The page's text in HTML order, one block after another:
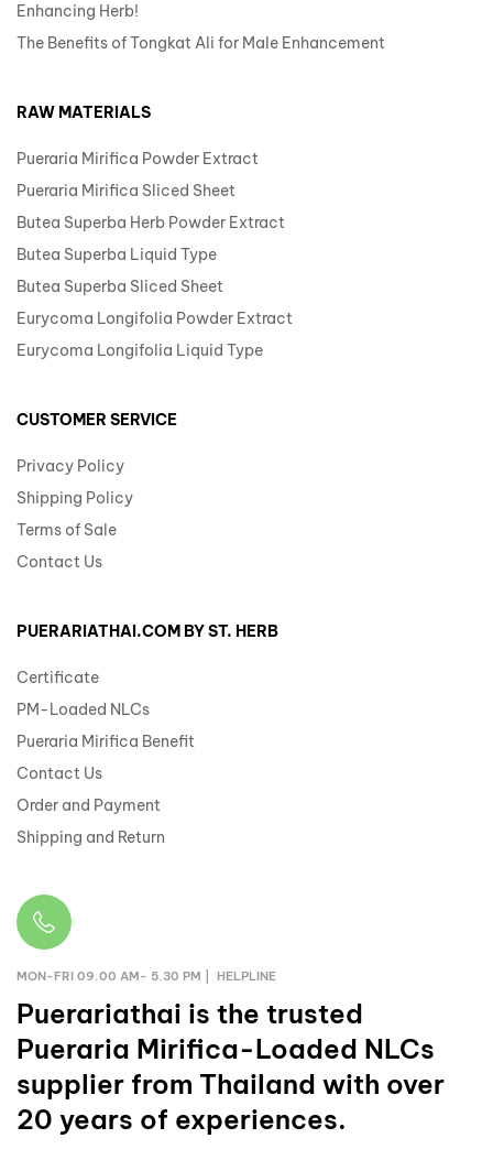
Enhancing Herb!
The Benefits of Tongkat Ali for Male Enhancement
RAW MATERIALS
Pueraria Mirifica Powder Extract
Pueraria Mirifica Sliced Sheet
Butea Superba Herb Powder Extract
Butea Superba Liquid Type
Butea Superba Sliced Sheet
Eurycoma Longifolia Powder Extract
Eurycoma Longifolia Liquid Type
CUSTOMER SERVICE
Privacy Policy
Shipping Policy
Terms of Sale
Contact Us
PUERARIATHAI.COM BY ST. HERB
Certificate
PM-Loaded NLCs
Pueraria Mirifica Benefit
Contact Us
Order and Payment
Shipping and Return
MON-FRI 09.00 AM- 5.30 PM | HELPLINE
Puerariathai is the trusted
Pueraria Mirifica-Loaded NLCs
supplier from Thailand with over
20 years of experiences.